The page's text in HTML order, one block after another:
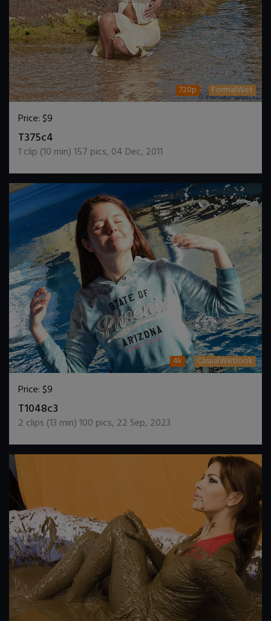
720p FormalWet
Price:$9
T375c4
1 clip (10 min)157 pics, 04 Dec, 2011
4k CasualWetlook
Price:$9
T1048c3
2 clips (13 min)100 pics, 22 Sep, 2023